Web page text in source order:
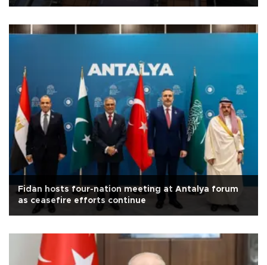
Fidan hosts four-nation meeting at Antalya forum
as ceasefire efforts continue